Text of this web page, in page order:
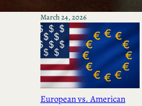
March 24, 2026
European vs. American